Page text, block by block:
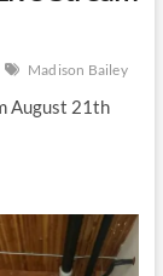
Madison Bailey
August 21th